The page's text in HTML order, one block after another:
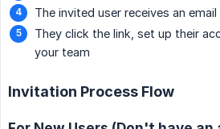
The invited user receives an
They click the link, set up their
your team
Invitation Process Flow